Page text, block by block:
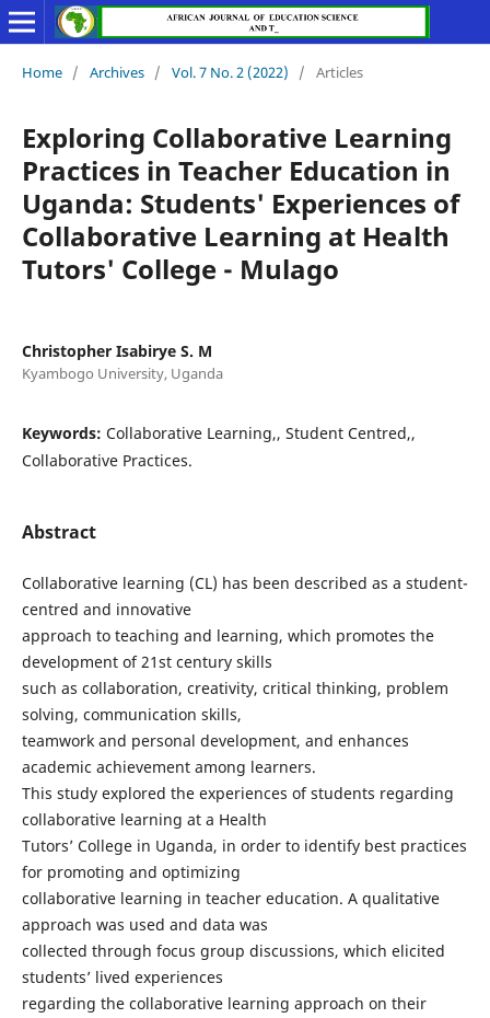
Home / Archives / Vol. 7 No. 2 (2022) / Articles
Exploring Collaborative Learning
Practices in Teacher Education in
Uganda: Students' Experiences of
Collaborative Learning at Health
Tutors' College - Mulago
Christopher Isabirye S. M
Kyambogo University, Uganda
Keywords: Collaborative Learning,, Student Centred,,
Collaborative Practices.
Abstract
Collaborative learning (CL) has been described as a student-
centred and innovative
approach to teaching and learning, which promotes the
development of 21st century skills
such as collaboration, creativity, critical thinking, problem
solving, communication skills,
teamwork and personal development, and enhances
academic achievement among learners.
This study explored the experiences of students regarding
collaborative learning at a Health
Tutors’ College in Uganda, in order to identify best practices
for promoting and optimizing
collaborative learning in teacher education. A qualitative
approach was used and data was
collected through focus group discussions, which elicited
students’ lived experiences
regarding the collaborative learning approach on their